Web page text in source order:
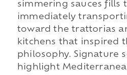
simmering sauces fills
immediately
toward the trattorias
kitchens that inspired
philosophy. Signature
highlight